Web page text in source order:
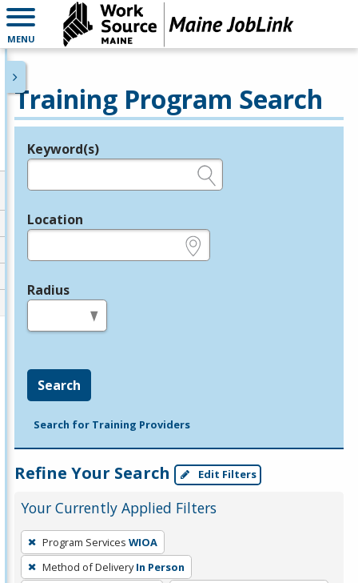
MENU
Training Program Search
Legend
Keyword(s)
Location
Radius
Search
Search for Training Providers
Refine Your Search Edit Filters
Your Currently Applied Filters
To
remove
a
Program Services WIOA
Method of Delivery In Person